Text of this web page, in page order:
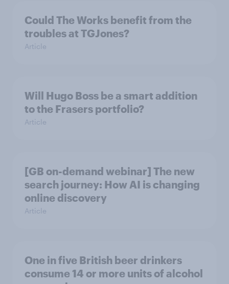
Could The Works benefit from the
troubles at TGJones?
Article
Will Hugo Boss be a smart addition
to the Frasers portfolio?
Article
[GB on-demand webinar] The new
search journey: How AI is changing
online discovery
Article
One in five British beer drinkers
consume 14 or more units of alcohol